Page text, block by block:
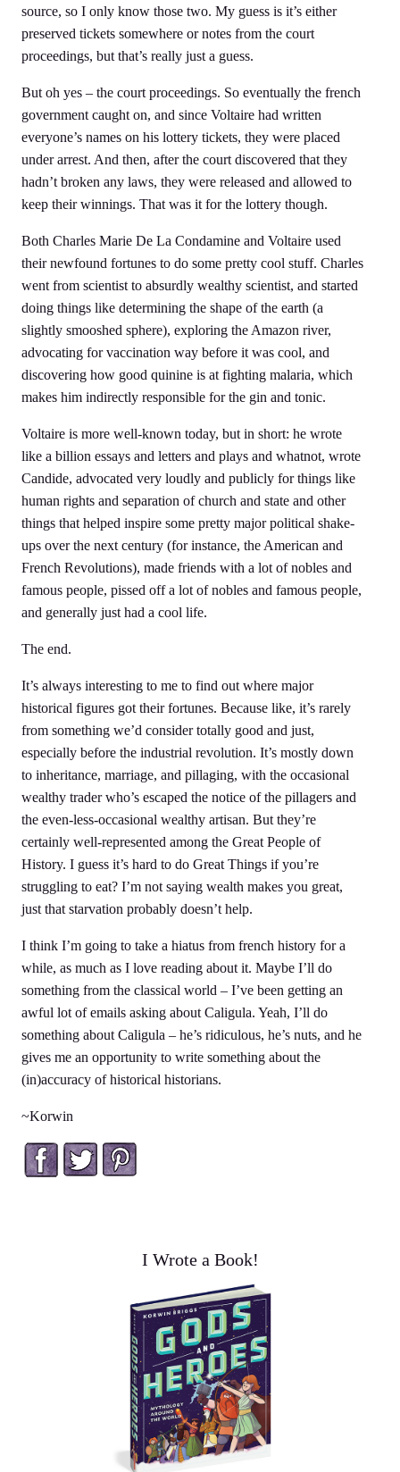
source, so I only know those two. My guess is it’s either
preserved tickets somewhere or notes from the court
proceedings, but that’s really just a guess.
But oh yes – the court proceedings. So eventually the french
government caught on, and since Voltaire had written
everyone’s names on his lottery tickets, they were placed
under arrest. And then, after the court discovered that they
hadn’t broken any laws, they were released and allowed to
keep their winnings. That was it for the lottery though.
Both Charles Marie De La Condamine and Voltaire used
their newfound fortunes to do some pretty cool stuff. Charles
went from scientist to absurdly wealthy scientist, and started
doing things like determining the shape of the earth (a
slightly smooshed sphere), exploring the Amazon river,
advocating for vaccination way before it was cool, and
discovering how good quinine is at fighting malaria, which
makes him indirectly responsible for the gin and tonic.
Voltaire is more well-known today, but in short: he wrote
like a billion essays and letters and plays and whatnot, wrote
Candide, advocated very loudly and publicly for things like
human rights and separation of church and state and other
things that helped inspire some pretty major political shake-
ups over the next century (for instance, the American and
French Revolutions), made friends with a lot of nobles and
famous people, pissed off a lot of nobles and famous people,
and generally just had a cool life.
The end.
It’s always interesting to me to find out where major
historical figures got their fortunes. Because like, it’s rarely
from something we’d consider totally good and just,
especially before the industrial revolution. It’s mostly down
to inheritance, marriage, and pillaging, with the occasional
wealthy trader who’s escaped the notice of the pillagers and
the even-less-occasional wealthy artisan. But they’re
certainly well-represented among the Great People of
History. I guess it’s hard to do Great Things if you’re
struggling to eat? I’m not saying wealth makes you great,
just that starvation probably doesn’t help.
I think I’m going to take a hiatus from french history for a
while, as much as I love reading about it. Maybe I’ll do
something from the classical world – I’ve been getting an
awful lot of emails asking about Caligula. Yeah, I’ll do
something about Caligula – he’s ridiculous, he’s nuts, and he
gives me an opportunity to write something about the
(in)accuracy of historical historians.
~Korwin
Facebook
TwitterPinterest
I Wrote a Book!